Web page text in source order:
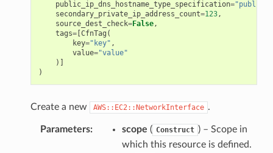
public_ip_dns_hostname_type_specification=
secondary_private_ip_address_count=123,
source_dest_check=False,
tags=[CfnTag (
key="key" ,
value="value"
)]
)
Create a new AWS::EC2::NetworkInterface .
Parameters: scope ( Construct ) – Scope in
which this resource is defined.